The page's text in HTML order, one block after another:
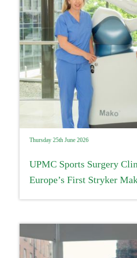
Thursday 25th June 2026
UPMC Sports Surgery
Europe’s First Stryker